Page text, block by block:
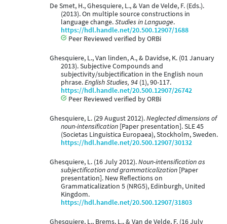
De Smet, H., Ghesquiere, L., & Van de Velde, F. (Eds.).
(2013). On multiple source constructions in
language change.Studies in Language.
https://hdl.handle.net/20.500.12907/1688
Peer Reviewed verified by ORBi
Ghesquiere, L., Van linden, A., & Davidse, K. (01 January
2013). Subjective Compounds and
subjectivity/subjectification in the English noun
phrase.English Studies, 94 (1), 90-117.
https://hdl.handle.net/20.500.12907/26742
Peer Reviewed verified by ORBi
Ghesquiere, L. (29 August 2012).Neglected dimensions of
noun-intensification [Paper presentation]. SLE 45
(Societas Linguistica Europaea), Stockholm, Sweden.
https://hdl.handle.net/20.500.12907/30132
Ghesquiere, L. (16 July 2012).Noun-intensification as
subjectification and grammaticalization [Paper
presentation]. New Reflections on
Grammaticalization 5 (NRG5), Edinburgh, United
Kingdom.
https://hdl.handle.net/20.500.12907/31803
Ghesquiere, L., Brems, L., & Van de Velde, F. (16 July